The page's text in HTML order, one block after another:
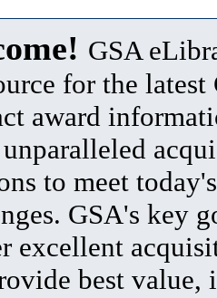
GSA
for the latest
award
to meet
GSA's key
excellent
best value,